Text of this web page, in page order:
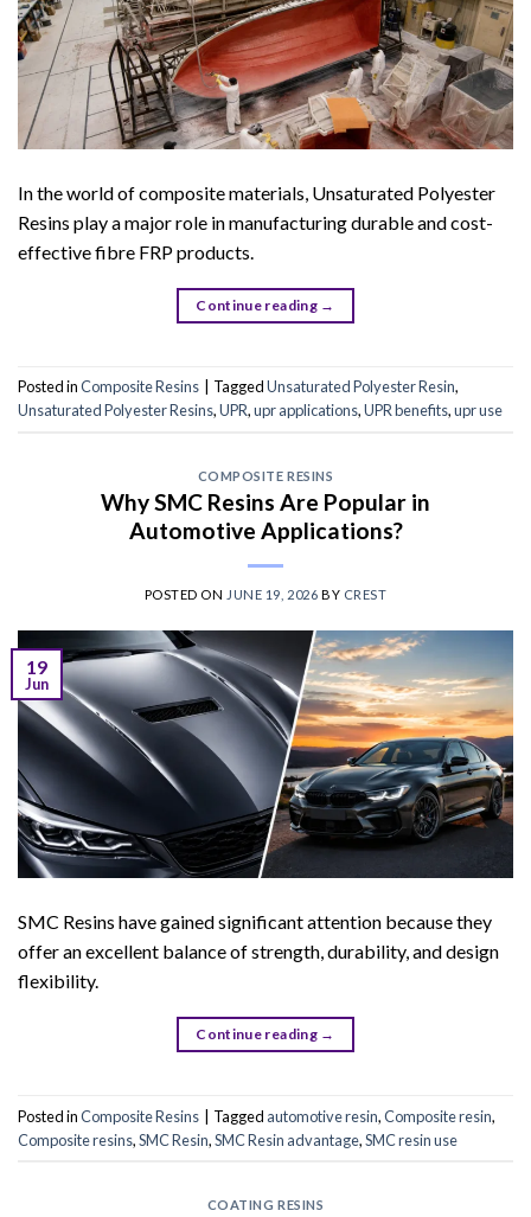
In the world of composite materials, Unsaturated Polyester
Resins play a major role in manufacturing durable and cost-
effective fibre FRP products.
Continue reading →
Posted inComposite Resins TaggedUnsaturated Polyester Resin,
Unsaturated Polyester Resins,UPR,upr applications,UPR benefits,upr use
COMPOSITE RESINS
Why SMC Resins Are Popular in
Automotive Applications?
POSTED ON JUNE 19, 2026 BY CREST
19
Jun
SMC Resins have gained significant attention because they
offer an excellent balance of strength, durability, and design
flexibility.
Continue reading →
Posted inComposite Resins | Tagged automotive resin,Composite resin,
Composite resins,SMC Resin,SMC Resin advantage,SMC resin use
COATING RESINS